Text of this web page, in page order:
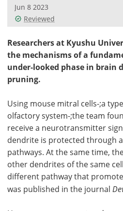
Search
Jun 8 2023
Reviewed
Researchers at Kyushu
the mechanisms of a
under-looked phase in brain
pruning.
Using mouse mitral cells-;a
olfactory system-;the team
receive a neurotransmitter
dendrite is protected through
pathways. At the same time,
other dendrites of the same
different pathway that
was published in the journal